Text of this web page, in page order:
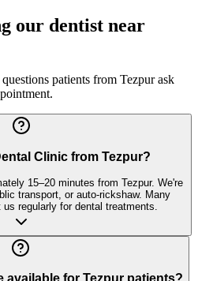
our dentist near
patients from Tezpurask
Clinic from Tezpur?
15–20 minutes from Tezpur. We're
transport, or auto-rickshaw. Many
regularly for dental treatments.